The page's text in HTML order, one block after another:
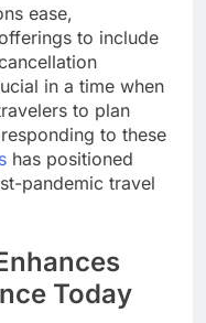
ease,
to include
in a time when
to plan
to these
has positioned
pandemic travel
Today